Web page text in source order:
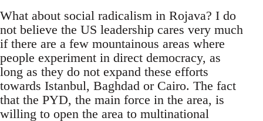
What about social radicalism in Rojava? I do
not believe the US leadership cares very much
if there are a few mountainous areas where
people experiment in direct democracy, as
long as they do not expand these efforts
towards Istanbul, Baghdad or Cairo. The fact
that the PYD, the main force in the area, is
willing to open the area to multinational